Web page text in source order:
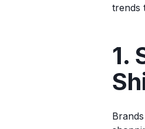
trends
1.